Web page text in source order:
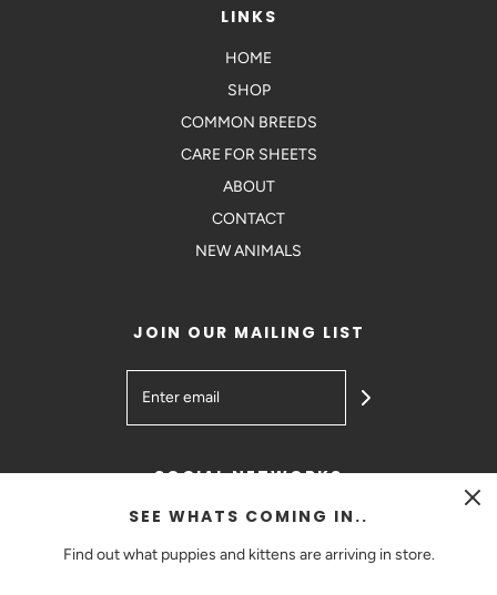
LINKS
HOME
SHOP
COMMON BREEDS
CARE FOR SHEETS
ABOUT
CONTACT
NEW ANIMALS
JOIN OUR MAILING LIST
SOCIAL NETWORKS
SEE WHATS COMING IN..
Find out what puppies and kittens are arriving in store.